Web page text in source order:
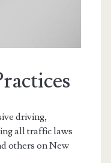
driving,
all traffic laws
others on New